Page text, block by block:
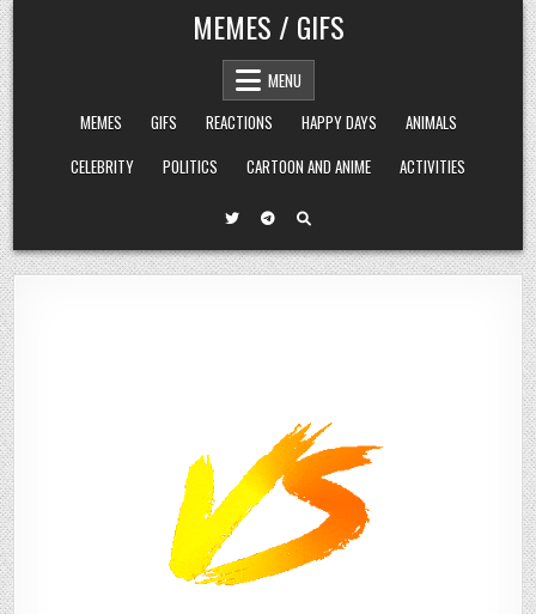
Skip
to
content
MEMES / GIFS
MENU
MEMES
GIFS REACTIONS HAPPY DAYS
ANIMALS
CELEBRITY
POLITICS CARTOON AND ANIME ACTIVITIES